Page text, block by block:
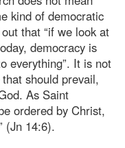
kind of democratic
that “if we look at
democracy is
everything”. It is not
should prevail,
As Saint
ordered by Christ,
(Jn 14:6).